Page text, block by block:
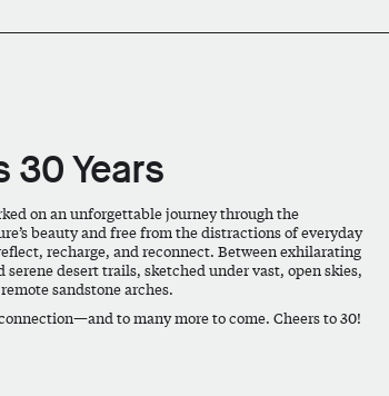
30 Years
on an unforgettable journey through the
beauty and free from the distractions of everyday
recharge, and reconnect. Between exhilarating
desert trails, sketched under vast, open skies,
sandstone arches.
to many more to come. Cheers to 30!